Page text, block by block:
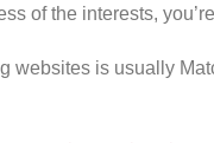
of the interests,
websites is usually